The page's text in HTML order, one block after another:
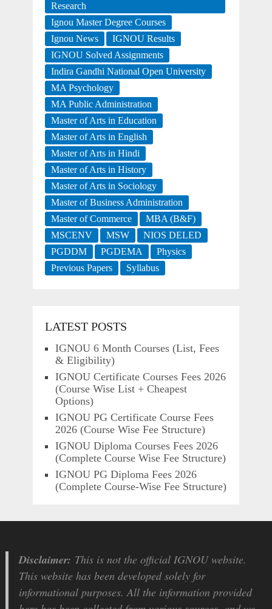
Research
Ignou Master Degree Courses
Ignou News
IGNOU Results
IGNOU Solved Assignments
Indira Gandhi National Open University
MA Psychology
MA Public Administration
Master of Arts in Education
Master of Arts in English
Master of Arts in Hindi
Master of Arts in History
Master of Arts in Sociology
Master of Business Administration
Master of Commerce
MBA (B&F)
MSCENV
MSW
NIOS DELED
PGDDM
PGDEMA
Physics
Previous Papers
Syllabus
LATEST POSTS
IGNOU 6 Month Courses (List, Fees
& Eligibility)
IGNOU Certificate Courses Fees 2026
(Course Wise List + Cheapest
Options)
IGNOU PG Certificate Course Fees
2026 (Course Wise Fee Structure)
IGNOU Diploma Courses Fees 2026
(Complete Course Wise Fee Structure)
IGNOU PG Diploma Fees 2026
(Complete Course-Wise Fee Structure)
Disclaimer: This is not the official IGNOU website.
This website has been developed solely for
informational purposes. All the information provided